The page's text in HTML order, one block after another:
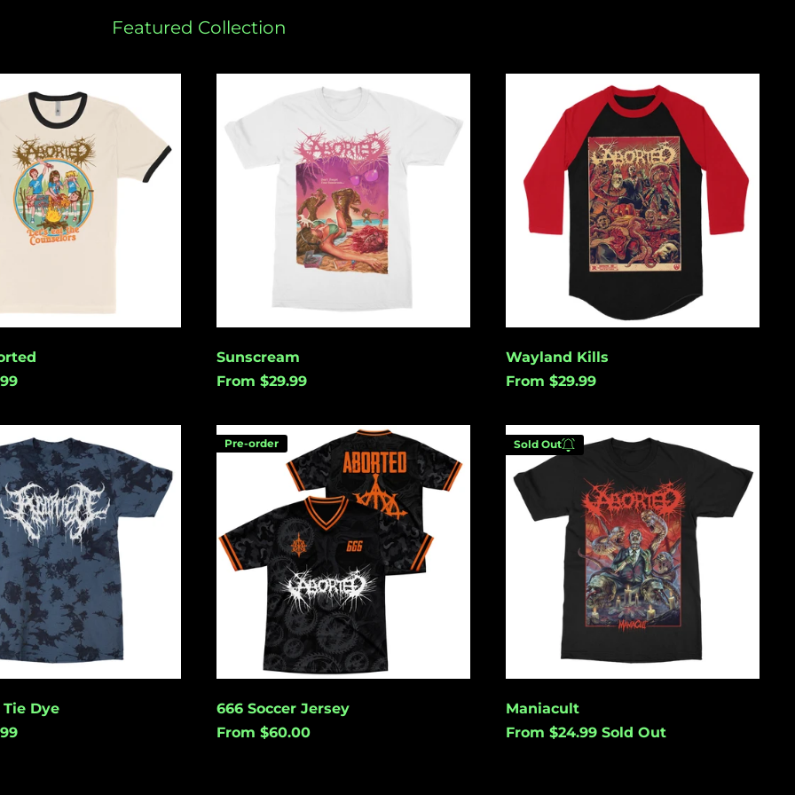
Featured Collection
Sunscream
From $29.99
Wayland Kills
From $29.99
Dye
666
Soccer
666 Soccer Jersey
From $60.00
Pre-order
Maniacult
Maniacult
From $24.99 Sold Out
Sold Out
Enter your email below to
be notified when this
becomes available again.
Submit Cancel
Åland Islands (USD
$)
Albania (USD $)
Andorra (USD $)
Angola (USD $)
Anguilla (USD $)
Argentina (USD $)
Australia (USD $)
Austria (EUR €)
Azerbaijan (USD $)
Bahamas (USD $)
Bangladesh (USD $)
Barbados (USD $)
Belgium (EUR €)
Belize (USD $)
Benin (USD $)
Bosnia &